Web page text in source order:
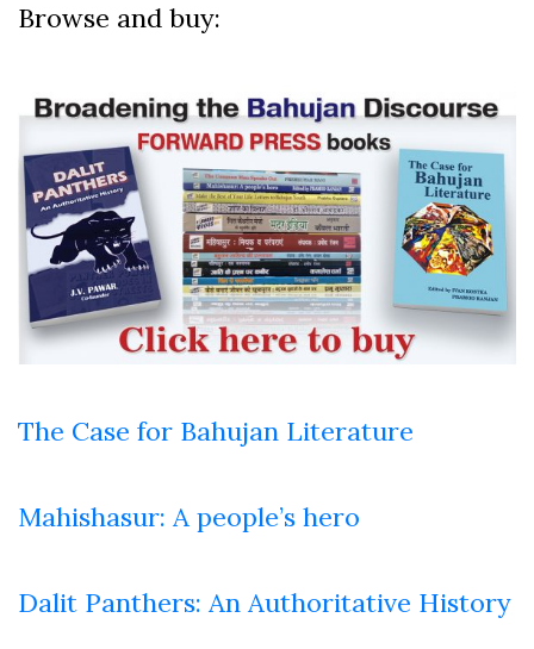
Browse and buy:
The Case for Bahujan Literature
Mahishasur: A people’s hero
Dalit Panthers: An Authoritative History